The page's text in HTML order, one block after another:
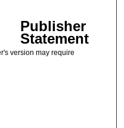
Publisher
Statement
version may require